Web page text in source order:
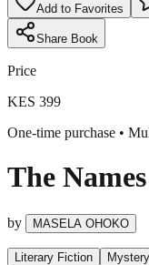
Add to Favorites
Share Book
Price
KES 399
One-time purchase •
The
by MASELA OHOKO
Literary Fiction